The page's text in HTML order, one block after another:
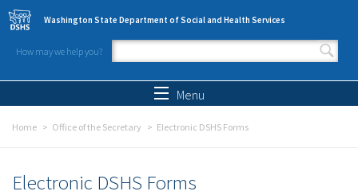
Skip to main content
Washington State Department of Social and Health Services
How may we help you?
Search form
Menu
Home Office of the Secretary Electronic DSHS Forms
Electronic DSHS Forms